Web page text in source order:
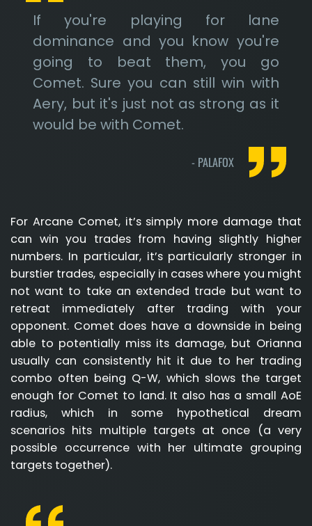
If you're playing for lane
dominance and you know you're
going to beat them, you go
Comet. Sure you can still win with
Aery, but it's just not as strong as it
would be with Comet.
- PALAFOX
For Arcane Comet, it’s simply more damage that
can win you trades from having slightly higher
numbers. In particular, it’s particularly stronger in
burstier trades, especially in cases where you might
not want to take an extended trade but want to
retreat immediately after trading with your
opponent. Comet does have a downside in being
able to potentially miss its damage, but Orianna
usually can consistently hit it due to her trading
combo often being Q-W, which slows the target
enough for Comet to land. It also has a small AoE
radius, which in some hypothetical dream
scenarios hits multiple targets at once (a very
possible occurrence with her ultimate grouping
targets together).